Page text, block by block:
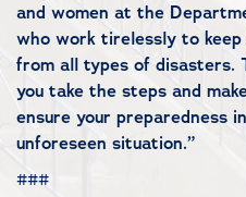
and women at the
who work tirelessly to
from all types of disasters.
you take the steps and
ensure your preparedness
unforeseen situation.”
###